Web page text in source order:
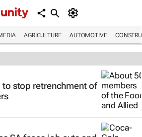
AGRICULTURE AUTOMOTIVE
stop retrenchment of